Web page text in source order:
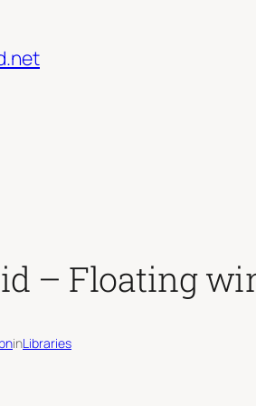
– Floating
inLibraries